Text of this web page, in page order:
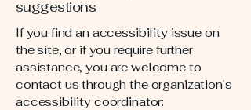
suggestions
If you find an accessibility issue on
the site, or if you require further
assistance, you are welcome to
contact us through the organization's
accessibility coordinator: